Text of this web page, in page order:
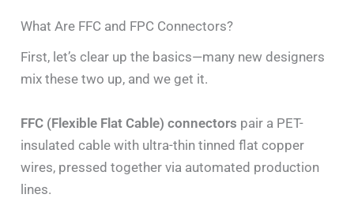
What Are FFC and FPC Connectors?
First, let’s clear up the basics—many new designers
mix these two up, and we get it.
FFC (Flexible Flat Cable) connectors pair a PET-
insulated cable with ultra-thin tinned flat copper
wires, pressed together via automated production
lines.